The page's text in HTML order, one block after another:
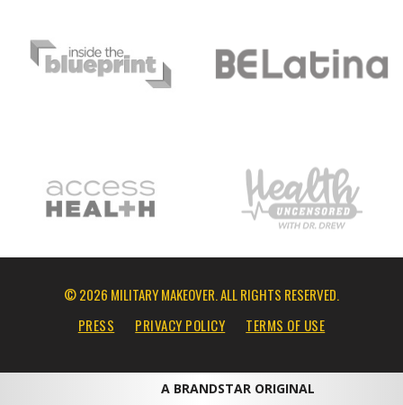
© 2026 MILITARY MAKEOVER. ALL RIGHTS RESERVED.
PRESS
PRIVACY POLICY TERMS OF USE
A BRANDSTAR ORIGINAL